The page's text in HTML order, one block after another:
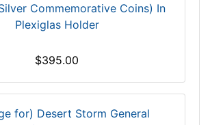
Commemorative Coins) In
Plexiglas Holder
$395.00